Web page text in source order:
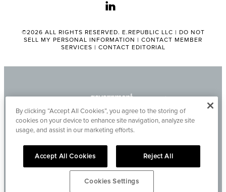
linkedin
©2026 ALL RIGHTS RESERVED. E.REPUBLIC LLC | DO NOT
SELL MY PERSONAL INFORMATION | CONTACT MEMBER
SERVICES | CONTACT EDITORIAL
By clicking “Accept All Cookies”, you agree to the storing of
cookies on your device to enhance site navigation, analyze site
usage, and assist in our marketing efforts.
Accept All Cookies Reject All
Cookies Settings